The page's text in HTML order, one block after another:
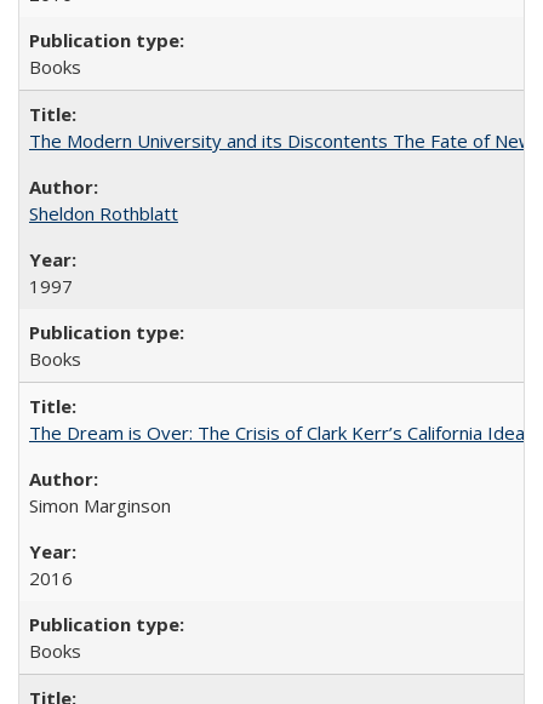
Books
The Modern University and its Discontents The Fate of
Sheldon Rothblatt
1997
Books
The Dream is Over: The Crisis of Clark Kerr’s California
Simon Marginson
2016
Books